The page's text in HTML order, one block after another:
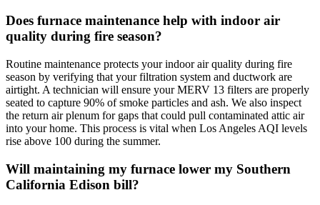
Does furnace maintenance help with indoor air
quality during fire season?
Routine maintenance protects your indoor air quality during fire
season by verifying that your filtration system and ductwork are
airtight. A technician will ensure your MERV 13 filters are properly
seated to capture 90% of smoke particles and ash. We also inspect
the return air plenum for gaps that could pull contaminated attic air
into your home. This process is vital when Los Angeles AQI levels
rise above 100 during the summer.
Will maintaining my furnace lower my Southern
California Edison bill?